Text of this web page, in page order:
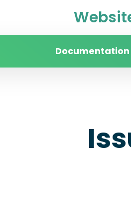
Documentation